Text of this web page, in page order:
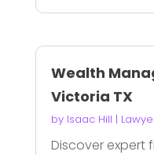
Wealth
Victoria TX
by Isaac Hill |
Discover expert